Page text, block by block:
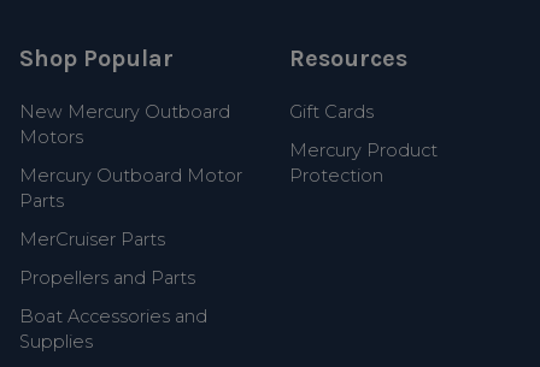
Shop Popular
New Mercury Outboard
Motors
Mercury Outboard Motor
Parts
MerCruiser Parts
Propellers and Parts
Boat Accessories and
Supplies
Resources
Gift Cards
Mercury Product
Protection